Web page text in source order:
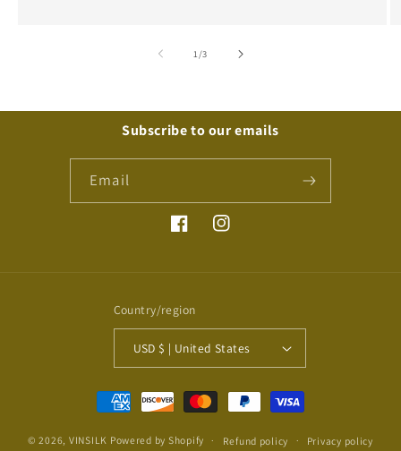
1 /of
3
Subscribe to our emails
Email
FacebookInstagram
Country/region
USD $ | United States
Payment
methods
© 2026, VINSILK Powered by Shopify Refund policy Privacy policy